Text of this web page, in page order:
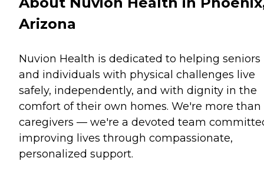
Arizona
Nuvion Health is dedicated to helping seniors
and individuals with physical challenges live
safely, independently, and with dignity in the
comfort of their own homes. We're more than
caregivers — we're a devoted team
improving lives through compassionate,
personalized support.